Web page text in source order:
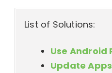
List of Solutions:
Use Android
Update